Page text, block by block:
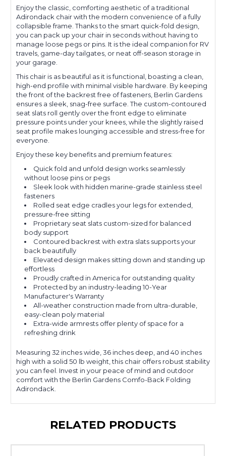
Enjoy the classic, comforting aesthetic of a traditional
Adirondack chair with the modern convenience of a fully
collapsible frame. Thanks to the smart quick-fold design,
you can pack up your chair in seconds without having to
manage loose pegs or pins. It is the ideal companion for RV
travels, game-day tailgates, or neat off-season storage in
your garage.
This chair is as beautiful as it is functional, boasting a clean,
high-end profile with minimal visible hardware. By keeping
the front of the backrest free of fasteners, Berlin Gardens
ensures a sleek, snag-free surface. The custom-contoured
seat slats roll gently over the front edge to eliminate
pressure points under your knees, while the slightly raised
seat profile makes lounging accessible and stress-free for
everyone.
Enjoy these key benefits and premium features:
Quick fold and unfold design works seamlessly
without loose pins or pegs
Sleek look with hidden marine-grade stainless steel
fasteners
Rolled seat edge cradles your legs for extended,
pressure-free sitting
Proprietary seat slats custom-sized for balanced
body support
Contoured backrest with extra slats supports your
back beautifully
Elevated design makes sitting down and standing up
effortless
Proudly crafted in America for outstanding quality
Protected by an industry-leading 10-Year
Manufacturer's Warranty
All-weather construction made from ultra-durable,
easy-clean poly material
Extra-wide armrests offer plenty of space for a
refreshing drink
Measuring 32 inches wide, 36 inches deep, and 40 inches
high with a solid 50 lb weight, this chair offers robust stability
you can feel. Invest in your peace of mind and outdoor
comfort with the Berlin Gardens Comfo-Back Folding
Adirondack.
RELATED PRODUCTS